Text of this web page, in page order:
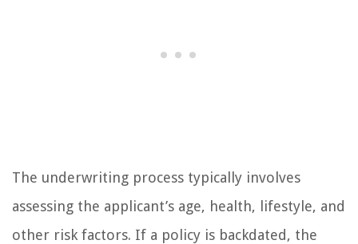
The underwriting process typically involves
assessing the applicant’s age, health, lifestyle, and
other risk factors. If a policy is backdated, the